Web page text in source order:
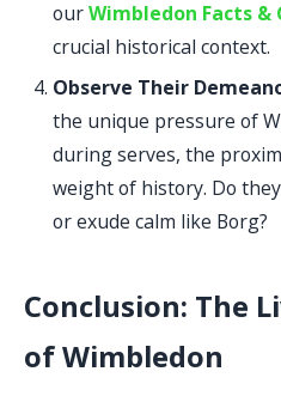
ourWimbledon Facts &
crucial historical context.
Observe Their
the unique pressure of
during serves, the
weight of history. Do
or exude calm like Borg?
Conclusion: The
of Wimbledon